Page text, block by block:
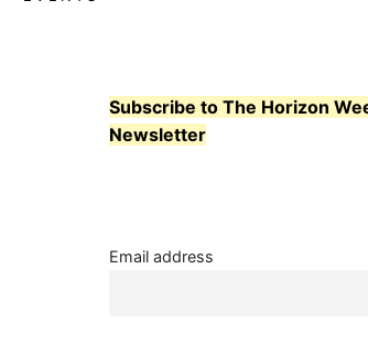
Subscribe to The Horizon
Newsletter
Email address